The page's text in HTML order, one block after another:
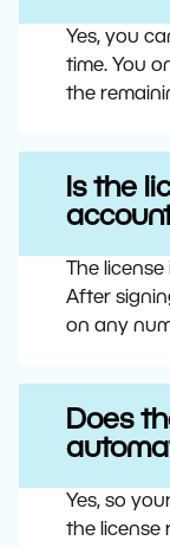
Yes, you
time. You
the
Is the
The
After
on any
Does
Yes, so
the license